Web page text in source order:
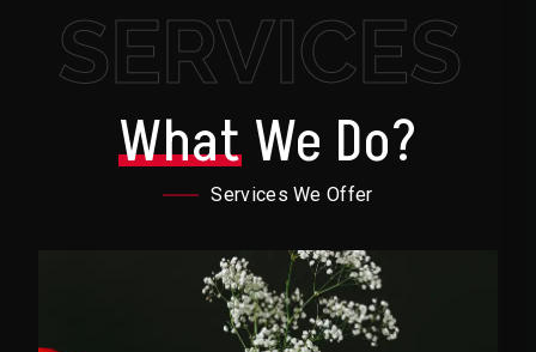
SERVICES
WhatWe Do?
Services We Offer